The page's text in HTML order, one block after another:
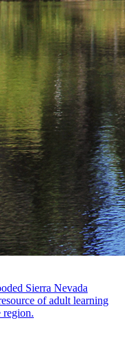
Sierra Nevada
of adult learning
region.